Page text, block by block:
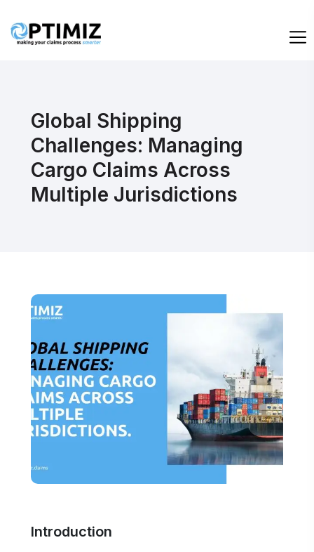
Global Shipping
Challenges: Managing
Cargo Claims Across
Multiple Jurisdictions
Introduction